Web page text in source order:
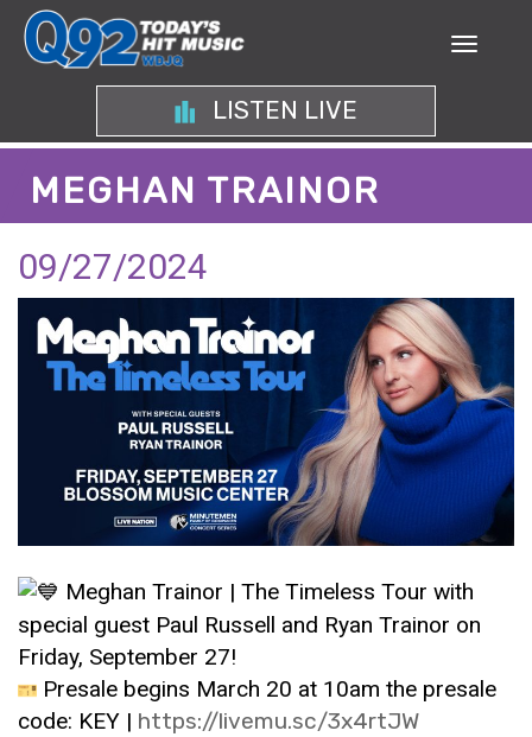
LISTEN LIVE
MEGHAN TRAINOR
09/27/2024
Meghan Trainor | The Timeless Tour with
special guest Paul Russell and Ryan Trainor on
Friday, September 27!
Presale begins March 20 at 10am the presale
code: KEY | https://livemu.sc/3x4rtJW